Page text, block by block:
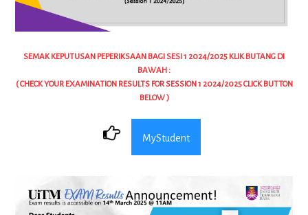
SEMAK KEPUTUSAN PEPERIKSAAN BAGI SESI 1 2024/2025 KLIK BUTANG DI
BAWAH :
( CHECK YOUR EXAMINATION RESULTS FOR SESSION 1 2024/2025 CLICK BUTTON
BELOW )
MyStudent